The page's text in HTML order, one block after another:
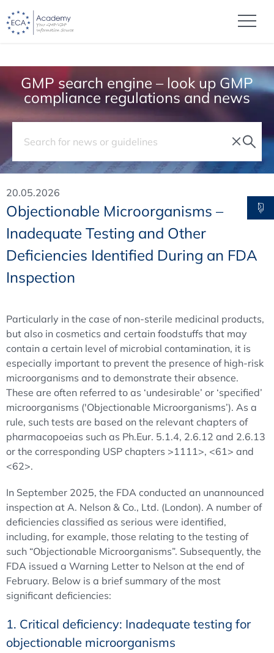
GMP search engine – look up GMP
compliance regulations and news
20.05.2026
Objectionable Microorganisms –
Inadequate Testing and Other
Deficiencies Identified During an FDA
Inspection
Particularly in the case of non-sterile medicinal products,
but also in cosmetics and certain foodstuffs that may
contain a certain level of microbial contamination, it is
especially important to prevent the presence of high-risk
microorganisms and to demonstrate their absence.
These are often referred to as ‘undesirable’ or ‘specified’
microorganisms ('Objectionable Microorganisms’). As a
rule, such tests are based on the relevant chapters of
pharmacopoeias such as Ph.Eur. 5.1.4, 2.6.12 and 2.6.13
or the corresponding USP chapters >1111>, <61> and
<62>.
In September 2025, the FDA conducted an unannounced
inspection at A. Nelson & Co., Ltd. (London). A number of
deficiencies classified as serious were identified,
including, for example, those relating to the testing of
such “Objectionable Microorganisms”. Subsequently, the
FDA issued a Warning Letter to Nelson at the end of
February. Below is a brief summary of the most
significant deficiencies:
1. Critical deficiency: Inadequate testing for
objectionable microorganisms